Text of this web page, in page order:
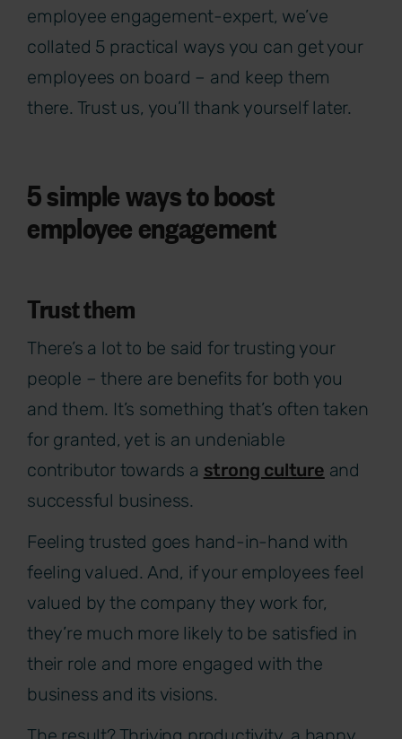
employee engagement-expert, we’ve
collated 5 practical ways you can get your
employees on board – and keep them
there. Trust us, you’ll thank yourself later.
5 simple ways to boost
employee engagement
Trust them
There’s a lot to be said for trusting your
people – there are benefits for both you
and them. It’s something that’s often taken
for granted, yet is an undeniable
contributor towards a strong culture and
successful business.
Feeling trusted goes hand-in-hand with
feeling valued. And, if your employees feel
valued by the company they work for,
they’re much more likely to be satisfied in
their role and more engaged with the
business and its visions.